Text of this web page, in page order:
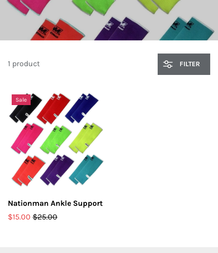
1 product FILTER
Sale
Nationman Ankle Support
$15.00 $25.00